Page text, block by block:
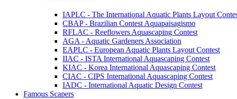
IAPLC - The International Aquatic Plants Layout
CBAP - Brazilian Contest Aquapaisagismo
RFLAC - Reeflowers Aquascaping Contest
AGA - Aquatic Gardeners Association
EAPLC - European Aquatic Plants Layout Contest
IIAC - ISTA International Aquascaping Contest
KIAC - Korea International Aquascaping Contest
CIAC - CIPS International Aquascaping Contest
IADC - International Aquatic Design Contest
Famous Scapers